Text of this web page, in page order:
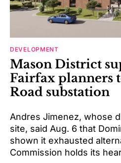
DEVELOPMENT
Mason District
Fairfax planners
Road substation
Andres Jimenez, whose
site, said Aug. 6 that
shown it exhausted
Commission holds its